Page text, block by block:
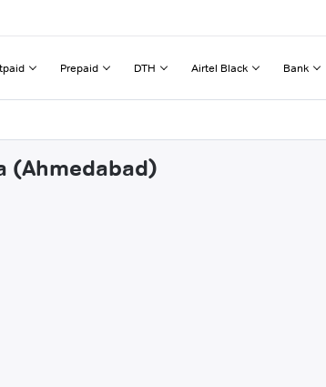
Prepaid DTH Airtel Black Bank
(Ahmedabad)